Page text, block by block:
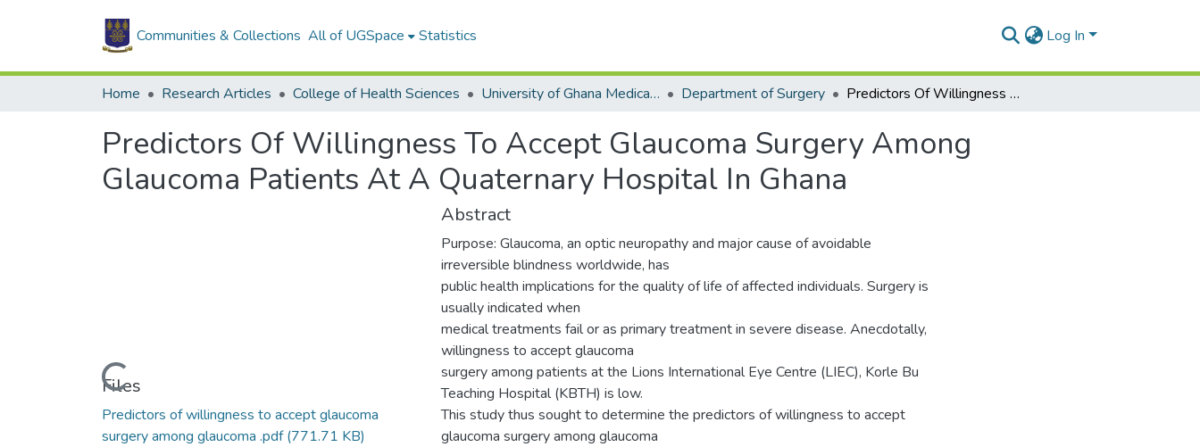
Communities & Collections All of UGSpace Statistics Log In
Home Research Articles College of Health Sciences University of Ghana Medical School Department of Surgery Predictors Of Willingness To Accept Glaucoma Surgery Among Glaucoma Patients At A Quaternary Hospital In Ghana
Predictors Of Willingness To Accept Glaucoma Surgery Among
Glaucoma Patients At A Quaternary Hospital In Ghana
Loading...
Files
Predictors of willingness to accept glaucoma
surgery among glaucoma .pdf(771.71 KB)
Abstract
Purpose: Glaucoma, an optic neuropathy and major cause of avoidable
irreversible blindness worldwide, has
public health implications for the quality of life of affected individuals. Surgery is
usually indicated when
medical treatments fail or as primary treatment in severe disease. Anecdotally,
willingness to accept glaucoma
surgery among patients at the Lions International Eye Centre (LIEC), Korle Bu
Teaching Hospital (KBTH) is low.
This study thus sought to determine the predictors of willingness to accept
glaucoma surgery among glaucoma